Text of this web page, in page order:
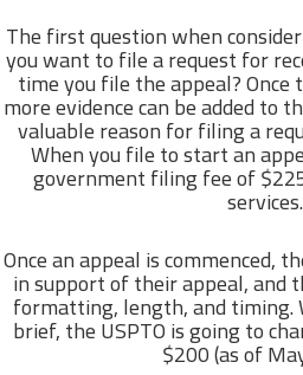
The first question when
you want to file a request for
time you file the appeal?
more evidence can be added to
valuable reason for filing a
When you file to start an
government filing fee of
services.
Once an appeal is commenced,
in support of their appeal, and
formatting, length, and timing.
brief, the USPTO is going to
$200 (as of